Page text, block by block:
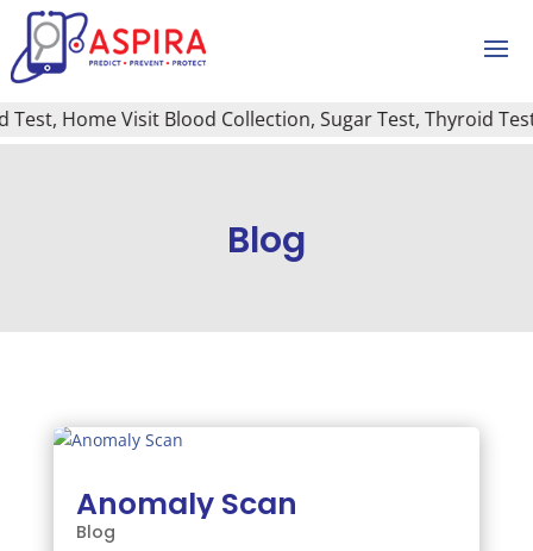
Home Visit Blood Collection, Sugar Test, Thyroid Test,
Blog
Anomaly Scan
Blog